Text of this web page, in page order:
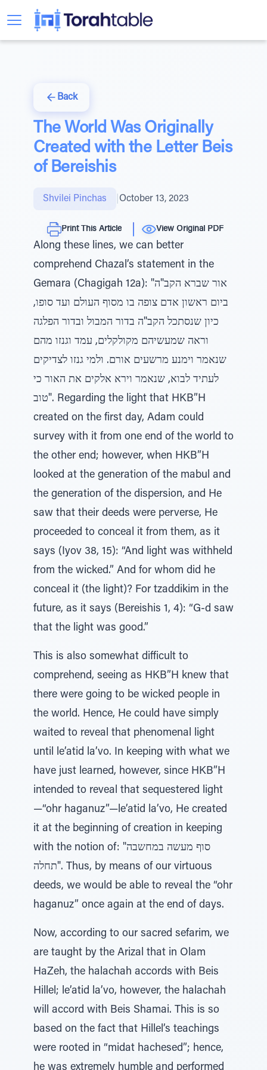
Back
The World Was Originally
Created with the Letter Beis
of Bereishis
Shvilei Pinchas October 13, 2023
Print This Article View Original PDF
Along these lines, we can better
comprehend Chazal’s statement in the
Gemara (Chagigah 12a): "אור שברא הקב"ה
ביום ראשון אדם צופה בו מסוף העולם ועד סופו,
כיון שנסתכל הקב"ה בדור המבול ובדור הפלגה
וראה שמעשיהם מקולקלים, עמד וגנזו מהם
שנאמר וימנע מרשעים אורם. ולמי גנזו לצדיקים
לעתיד לבוא, שנאמר וירא אלקים את האור כי
טוב". Regarding the light that HKB”H
created on the first day, Adam could
survey with it from one end of the world to
the other end; however, when HKB”H
looked at the generation of the mabul and
the generation of the dispersion, and He
saw that their deeds were perverse, He
proceeded to conceal it from them, as it
says (Iyov 38, 15): “And light was withheld
from the wicked.” And for whom did he
conceal it (the light)? For tzaddikim in the
future, as it says (Bereishis 1, 4): “G-d saw
that the light was good.”
This is also somewhat difficult to
comprehend, seeing as HKB”H knew that
there were going to be wicked people in
the world. Hence, He could have simply
waited to reveal that phenomenal light
until le’atid la’vo. In keeping with what we
have just learned, however, since HKB”H
intended to reveal that sequestered light
—“ohr haganuz”—le’atid la’vo, He created
it at the beginning of creation in keeping
with the notion of: "סוף מעשה במחשבה
תחלה". Thus, by means of our virtuous
deeds, we would be able to reveal the “ohr
haganuz” once again at the end of days.
Now, according to our sacred sefarim, we
are taught by the Arizal that in Olam
HaZeh, the halachah accords with Beis
Hillel; le’atid la’vo, however, the halachah
will accord with Beis Shamai. This is so
based on the fact that Hillel’s teachings
were rooted in “midat hachesed”; hence,
he was extremely humble and performed